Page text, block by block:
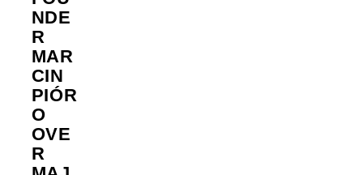
NDE
R
MAR
CIN
PIÓR
O
OVE
R